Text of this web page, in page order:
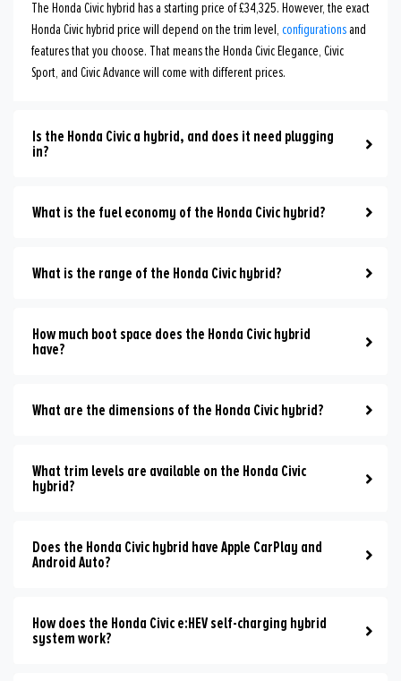
The Honda Civic hybrid has a starting price of £34,325. However, the exact
Honda Civic hybrid price will depend on the trim level, configurationsand
features that you choose. That means the Honda Civic Elegance, Civic
Sport, and Civic Advance will come with different prices.
Is the Honda Civic a hybrid, and does it need plugging
in?
What is the fuel economy of the Honda Civic hybrid?
What is the range of the Honda Civic hybrid?
How much boot space does the Honda Civic hybrid
have?
What are the dimensions of the Honda Civic hybrid?
What trim levels are available on the Honda Civic
hybrid?
Does the Honda Civic hybrid have Apple CarPlay and
Android Auto?
How does the Honda Civic e:HEV self-charging hybrid
system work?